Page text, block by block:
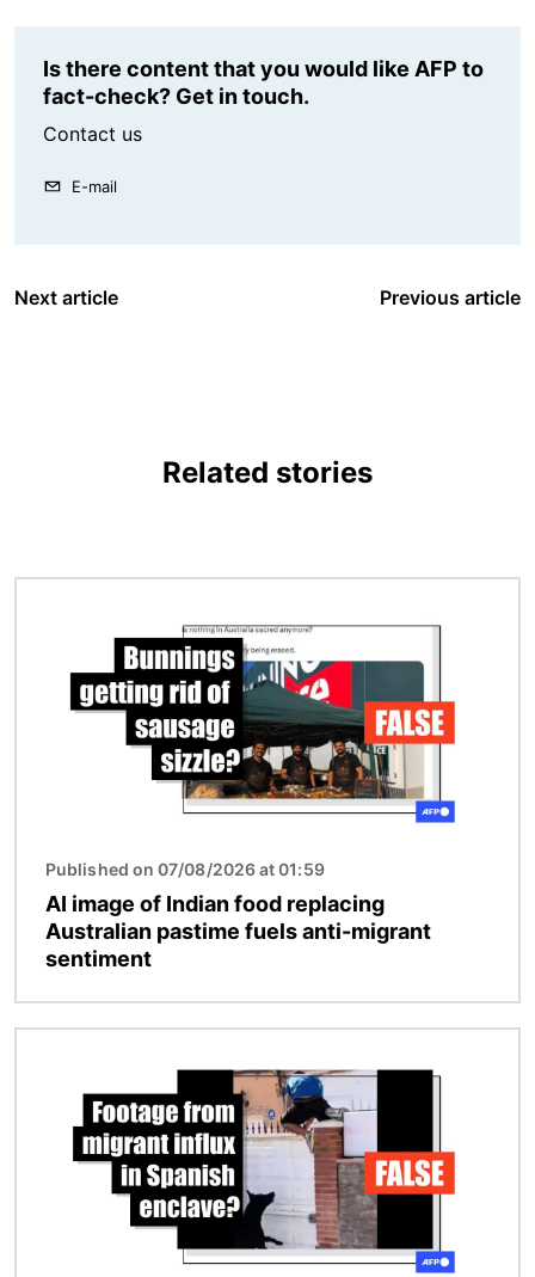
Is there content that you would like AFP to
fact-check? Get in touch.
Contact us
E-mail
Next article Previous article
Related stories
Published on 07/08/2026 at 01:59
AI image of Indian food replacing
Australian pastime fuels anti-migrant
sentiment